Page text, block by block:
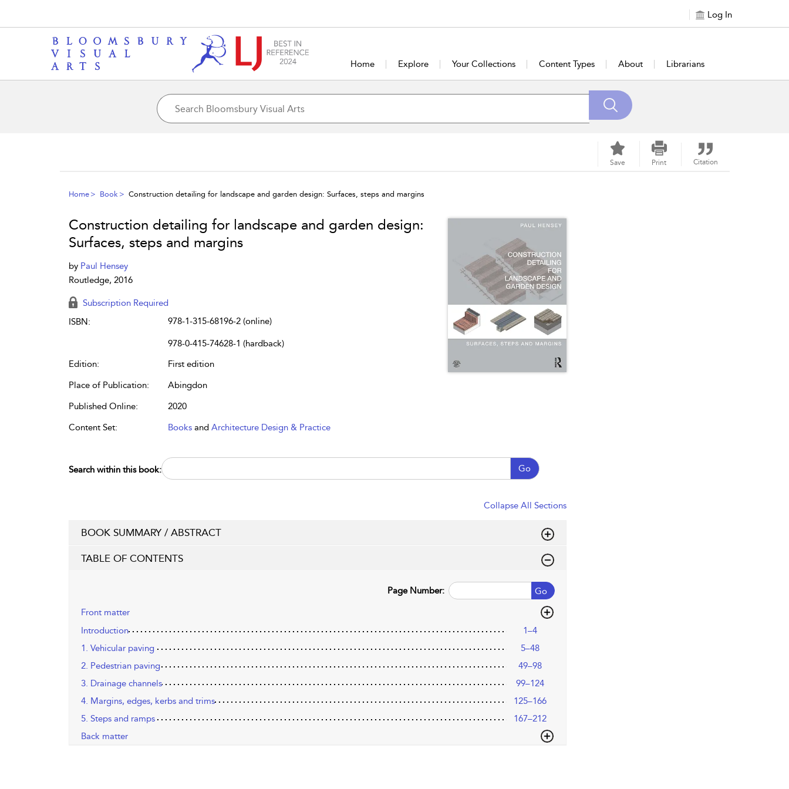
Log In
Home Explore Your Collections Content Types About Librarians
Save Print Citation
Home Book Construction detailing for landscape and garden design: Surfaces, steps and margins
Construction detailing for landscape and garden design:
Surfaces, steps and margins
by Paul Hensey
Routledge, 2016
Subscription Required
ISBN:
978-1-315-68196-2 (online)
978-0-415-74628-1 (hardback)
Edition:
First edition
Place of Publication:
Abingdon
Published Online:
2020
Content Set:
Books and Architecture Design & Practice
Search within this book: Go
Collapse All Sections
BOOK SUMMARY / ABSTRACT
TABLE OF CONTENTS
Go
Page Number:
Front matter
Introduction
1–4
1. Vehicular paving
5–48
2. Pedestrian paving
49–98
3. Drainage channels
99–124
4. Margins, edges, kerbs and trims
125–166
5. Steps and ramps
167–212
Back matter